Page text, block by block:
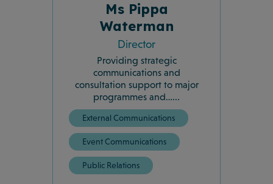
Ms Pippa
Waterman
Director
Providing strategic
communications and
consultation support to major
programmes and…...
External Communications
Event Communications
Public Relations